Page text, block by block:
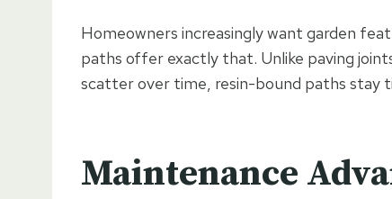
Homeowners increasingly want garden
paths offer exactly that. Unlike paving
scatter over time, resin-bound paths stay
Maintenance